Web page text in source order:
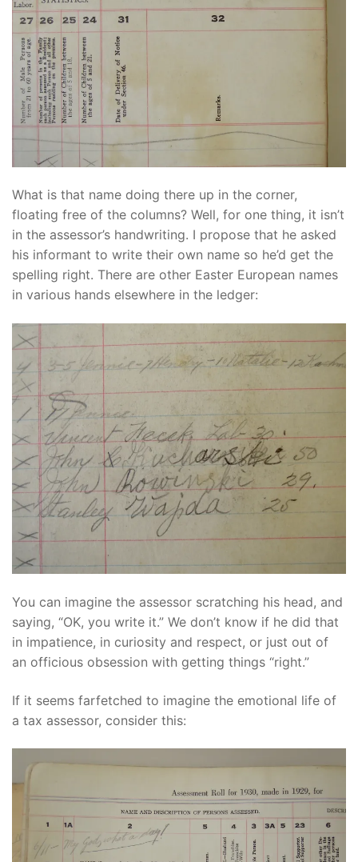
What is that name doing there up in the corner,
floating free of the columns? Well, for one thing, it isn’t
in the assessor’s handwriting. I propose that he asked
his informant to write their own name so he’d get the
spelling right. There are other Easter European names
in various hands elsewhere in the ledger:
You can imagine the assessor scratching his head, and
saying, “OK, you write it.” We don’t know if he did that
in impatience, in curiosity and respect, or just out of
an officious obsession with getting things “right.”
If it seems farfetched to imagine the emotional life of
a tax assessor, consider this: